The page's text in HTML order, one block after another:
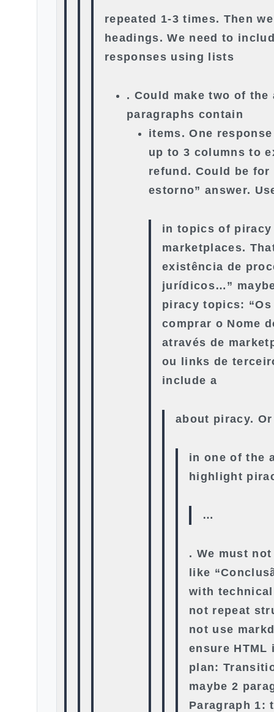
repeated 1-3 times. Then
headings. We need to
responses using lists
. Could make two of the
paragraphs contain
items. One
up to 3 columns to
refund. Could be for
estorno” answer.
in topics of
marketplaces.
existência de
jurídicos…”
piracy topics:
comprar o Nome
através de
ou links de
include a
about piracy.
in one of the
highlight
…
. We must
like
with
not repeat
not use
ensure HTML
plan:
maybe 2
Paragraph 1: